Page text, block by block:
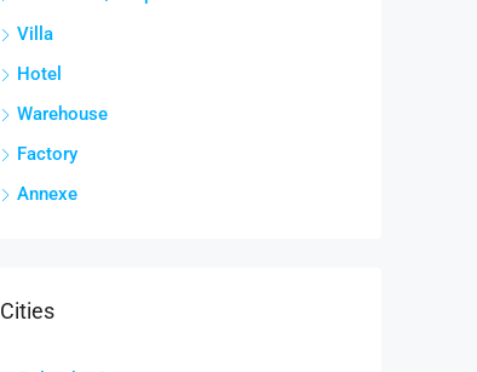
Villa
Hotel
Warehouse
Factory
Annexe
Cities